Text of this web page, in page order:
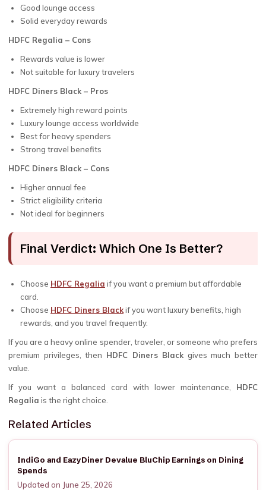
Good lounge access
Solid everyday rewards
HDFC Regalia – Cons
Rewards value is lower
Not suitable for luxury travelers
HDFC Diners Black – Pros
Extremely high reward points
Luxury lounge access worldwide
Best for heavy spenders
Strong travel benefits
HDFC Diners Black – Cons
Higher annual fee
Strict eligibility criteria
Not ideal for beginners
Final Verdict: Which One Is Better?
Choose HDFC Regalia if you want a premium but affordable
card.
Choose HDFC Diners Blackif you want luxury benefits, high
rewards, and you travel frequently.
If you are a heavy online spender, traveler, or someone who prefers
premium privileges, then HDFC Diners Black gives much better
value.
If you want a balanced card with lower maintenance, HDFC
Regalia is the right choice.
Related Articles
IndiGo and EazyDiner Devalue BluChip Earnings on Dining
Spends
Updated on June 25, 2026